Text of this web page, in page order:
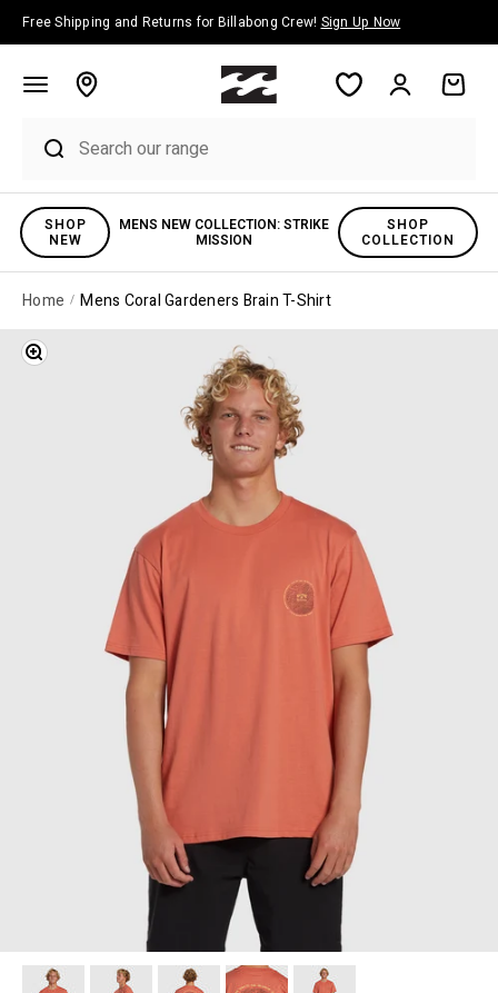
Skip to content
Free Shipping and Returns for Billabong Crew! Sign Up Now
Account Cart
SHOP
NEW
MENS NEW COLLECTION: STRIKE
MISSION
SHOP
COLLECTION
Home Mens Coral Gardeners Brain T-Shirt
Zoom